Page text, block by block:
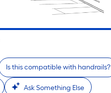
Is this compatible with handrails?
Ask Something Else